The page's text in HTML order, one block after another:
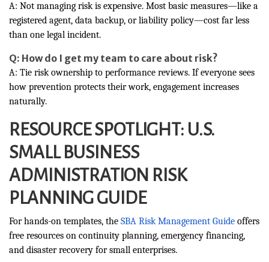
A: Not managing risk is expensive. Most basic measures—like a
registered agent, data backup, or liability policy—cost far less
than one legal incident.
Q: How do I get my team to care about risk?
A: Tie risk ownership to performance reviews. If everyone sees
how prevention protects their work, engagement increases
naturally.
RESOURCE SPOTLIGHT: U.S.
SMALL BUSINESS
ADMINISTRATION RISK
PLANNING GUIDE
For hands-on templates, the SBA Risk Management Guide offers
free resources on continuity planning, emergency financing,
and disaster recovery for small enterprises.